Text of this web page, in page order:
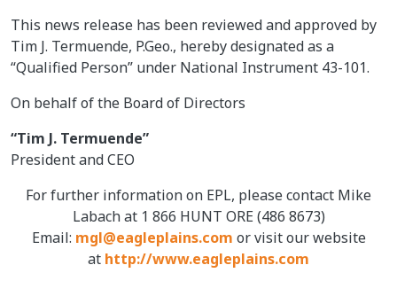
This news release has been reviewed and approved by
Tim J. Termuende, P.Geo., hereby designated as a
“Qualified Person” under National Instrument 43-101.
On behalf of the Board of Directors
“Tim J. Termuende”
President and CEO
For further information on EPL, please contact Mike
Labach at 1 866 HUNT ORE (486 8673)
Email: mgl@eagleplains.com or visit our website
at http://www.eagleplains.com